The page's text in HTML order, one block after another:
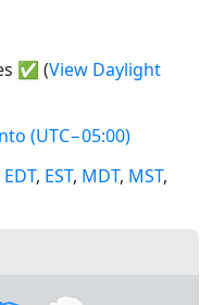
✅ (View Daylight
(UTC−05:00)
EDT, EST, MDT, MST,